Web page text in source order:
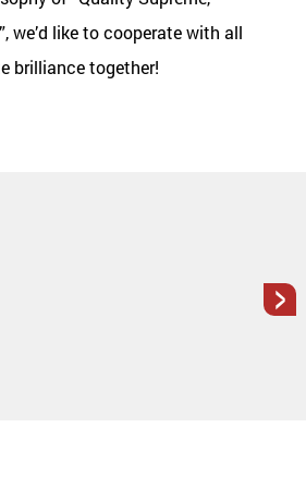
we’d like to cooperate with all
brilliance together!
>